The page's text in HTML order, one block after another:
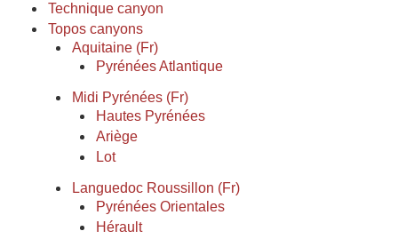
Technique canyon
Topos canyons
Aquitaine (Fr)
Pyrénées Atlantique
Midi Pyrénées (Fr)
Hautes Pyrénées
Ariège
Lot
Languedoc Roussillon (Fr)
Pyrénées Orientales
Hérault